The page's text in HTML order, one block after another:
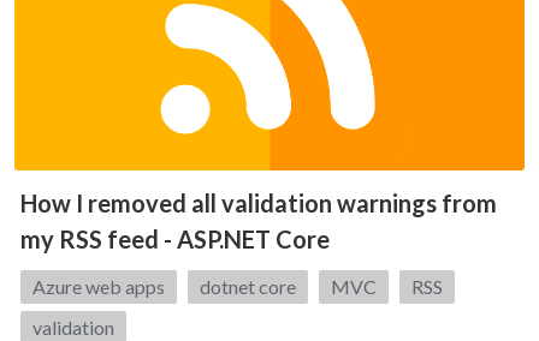
How I removed all validation warnings from
my RSS feed - ASP.NET Core
Tags:
Azure web apps dotnet core MVC
RSS
validation